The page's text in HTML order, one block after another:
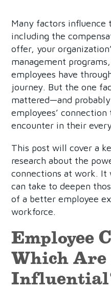
Many factors influence
including the
offer, your
management
employees have
journey. But the one
mattered—and
employees’
encounter in their
This post will cover a
research about the
connections at work. It
can take to deepen
of a better employee
workforce.
Employee
Which Are